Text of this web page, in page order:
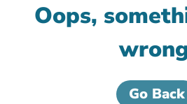
Oops,
Go Back